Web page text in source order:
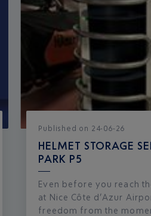
Published on 24-06-26
HELMET STORAGE
PARK P5
Even before you reach
at Nice Côte d’Azur
freedom from the